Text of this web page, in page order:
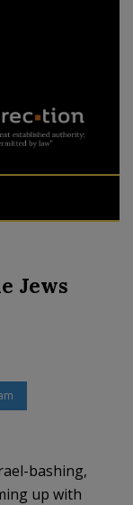
Jews
bashing,
up with